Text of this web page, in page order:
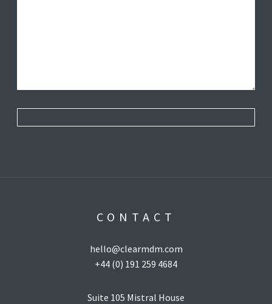
CONTACT
hello@clearmdm.com
+44 (0) 191 259 4684
Suite 105 Mistral House